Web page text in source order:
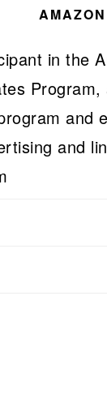
AMAZON
in the
and
and